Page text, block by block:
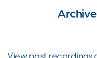
View past recordings